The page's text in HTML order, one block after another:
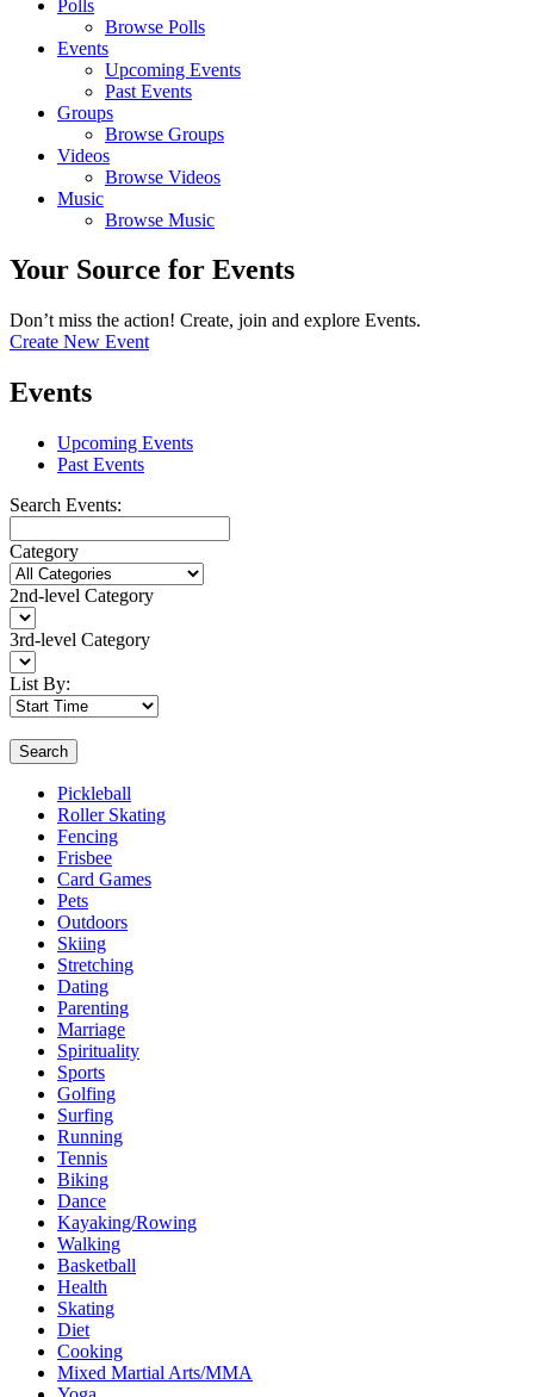
Polls
Browse Polls
Events
Upcoming Events
Past Events
Groups
Browse Groups
Videos
Browse Videos
Music
Browse Music
Your Source for Events
Don’t miss the action! Create, join and explore Events.
Create New Event
Events
Upcoming Events
Past Events
Search Events:
Category
2nd-level Category
3rd-level Category
List By:
Search
Pickleball
Roller Skating
Fencing
Frisbee
Card Games
Pets
Outdoors
Skiing
Stretching
Dating
Parenting
Marriage
Spirituality
Sports
Golfing
Surfing
Running
Tennis
Biking
Dance
Kayaking/Rowing
Walking
Basketball
Health
Skating
Diet
Cooking
Mixed Martial Arts/MMA